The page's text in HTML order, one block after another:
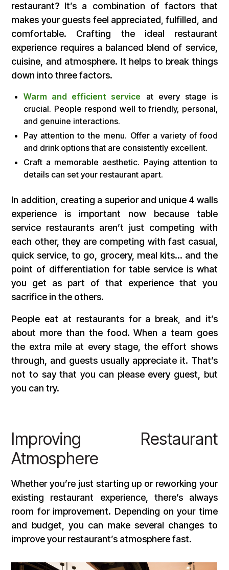
restaurant? It’s a combination of factors that
makes your guests feel appreciated, fulfilled, and
comfortable. Crafting the ideal restaurant
experience requires a balanced blend of service,
cuisine, and atmosphere. It helps to break things
down into three factors.
Warm and efficient service at every stage is
crucial. People respond well to friendly, personal,
and genuine interactions.
Pay attention to the menu. Offer a variety of food
and drink options that are consistently excellent.
Craft a memorable aesthetic. Paying attention to
details can set your restaurant apart.
In addition, creating a superior and unique 4 walls
experience is important now because table
service restaurants aren’t just competing with
each other, they are competing with fast casual,
quick service, to go, grocery, meal kits… and the
point of differentiation for table service is what
you get as part of that experience that you
sacrifice in the others.
People eat at restaurants for a break, and it’s
about more than the food. When a team goes
the extra mile at every stage, the effort shows
through, and guests usually appreciate it. That’s
not to say that you can please every guest, but
you can try.
Improving Restaurant
Atmosphere
Whether you’re just starting up or reworking your
existing restaurant experience, there’s always
room for improvement. Depending on your time
and budget, you can make several changes to
improve your restaurant’s atmosphere fast.